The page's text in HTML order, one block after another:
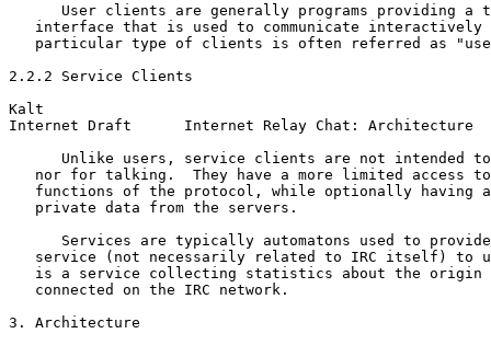
User clients are generally programs providing a
interface that is used to communicate interactively
particular type of clients is often referred as
2.2.2 Service Clients
Kalt
Internet Draft      Internet Relay Chat: Architecture
Unlike users, service clients are not intended
nor for talking.  They have a more limited access
functions of the protocol, while optionally having
   private data from the servers.
Services are typically automatons used to
service (not necessarily related to IRC itself) to
is a service collecting statistics about the origin
   connected on the IRC network.
3. Architecture